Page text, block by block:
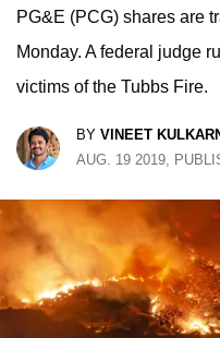
PG&E (PCG) shares are
Monday. A federal judge
victims of the Tubbs Fire.
BY VINEET
AUG. 19 2019,